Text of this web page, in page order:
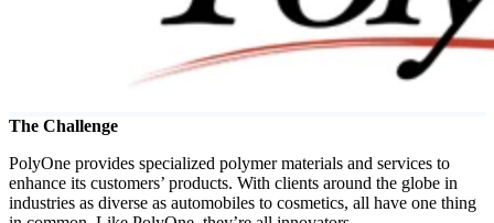
The Challenge
PolyOne provides specialized polymer materials and services to
enhance its customers’ products. With clients around the globe in
industries as diverse as automobiles to cosmetics, all have one thing
MasterClass
Webinars
Student Challenge
Sign In